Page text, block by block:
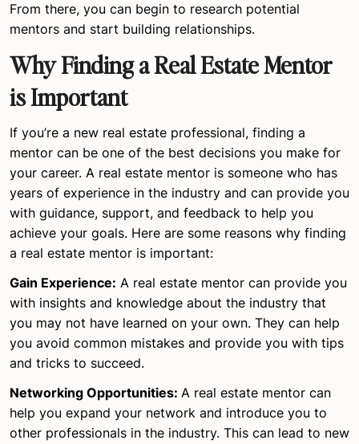
From there, you can begin to research potential
mentors and start building relationships.
Why Finding a Real Estate Mentor
is Important
If you’re a new real estate professional, finding a
mentor can be one of the best decisions you make for
your career. A real estate mentor is someone who has
years of experience in the industry and can provide you
with guidance, support, and feedback to help you
achieve your goals. Here are some reasons why finding
a real estate mentor is important:
Gain Experience: A real estate mentor can provide you
with insights and knowledge about the industry that
you may not have learned on your own. They can help
you avoid common mistakes and provide you with tips
and tricks to succeed.
Networking Opportunities: A real estate mentor can
help you expand your network and introduce you to
other professionals in the industry. This can lead to new